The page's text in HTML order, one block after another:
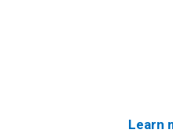
Learn